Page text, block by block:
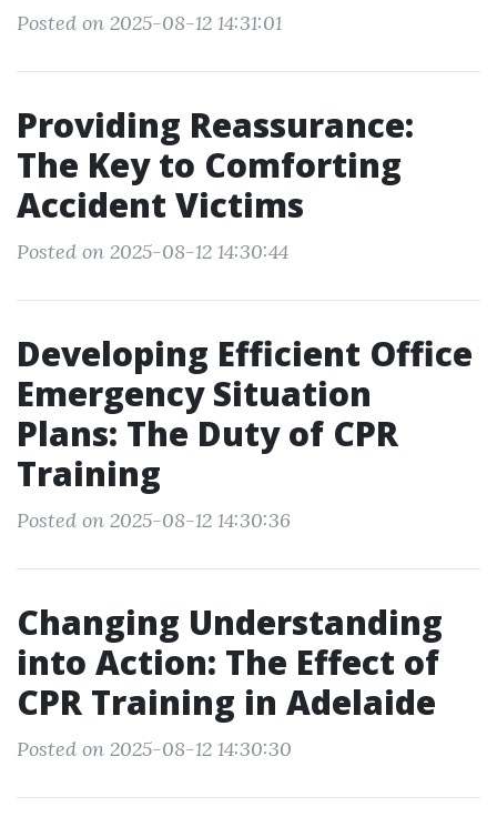
Posted on 2025-08-12 14:31:01
Providing Reassurance:
The Key to Comforting
Accident Victims
Posted on 2025-08-12 14:30:44
Developing Efficient Office
Emergency Situation
Plans: The Duty of CPR
Training
Posted on 2025-08-12 14:30:36
Changing Understanding
into Action: The Effect of
CPR Training in Adelaide
Posted on 2025-08-12 14:30:30